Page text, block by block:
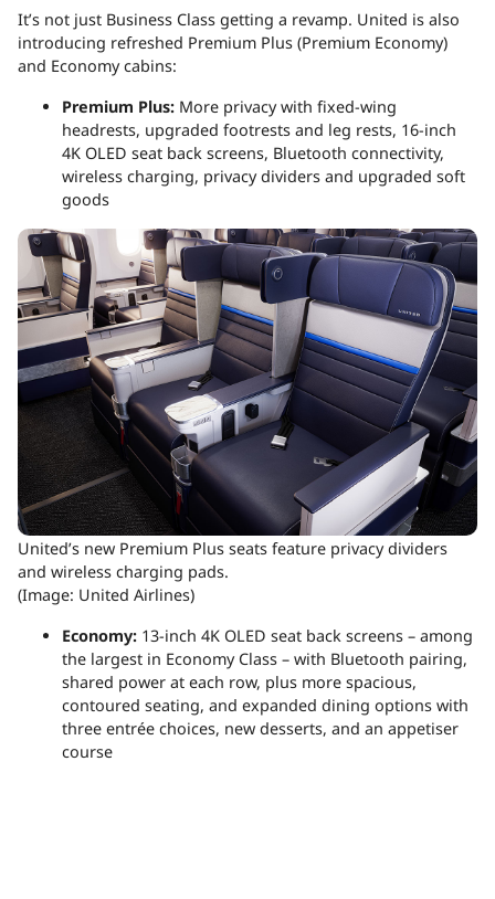
It’s not just Business Class getting a revamp. United is also
introducing refreshed Premium Plus (Premium Economy)
and Economy cabins:
Premium Plus: More privacy with fixed-wing
headrests, upgraded footrests and leg rests, 16-inch
4K OLED seat back screens, Bluetooth connectivity,
wireless charging, privacy dividers and upgraded soft
goods
United’s new Premium Plus seats feature privacy dividers
and wireless charging pads.
(Image: United Airlines)
Economy: 13-inch 4K OLED seat back screens – among
the largest in Economy Class – with Bluetooth pairing,
shared power at each row, plus more spacious,
contoured seating, and expanded dining options with
three entrée choices, new desserts, and an appetiser
course